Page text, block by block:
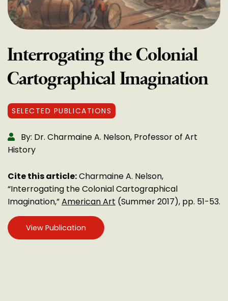
Interrogating the Colonial
Cartographical Imagination
SELECTED PUBLICATIONS
By: Dr. Charmaine A. Nelson, Professor of Art
History
Cite this article:Charmaine A. Nelson,
“Interrogating the Colonial Cartographical
Imagination,”American Art (Summer 2017), pp. 51-53.
View Publication